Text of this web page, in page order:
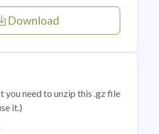
Download
you need to unzip this .gz file
it.)